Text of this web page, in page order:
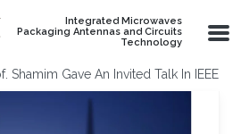
Integrated Microwaves
Packaging Antennas and Circuits
Technology
Shamim Gave An Invited Talk In IEEE